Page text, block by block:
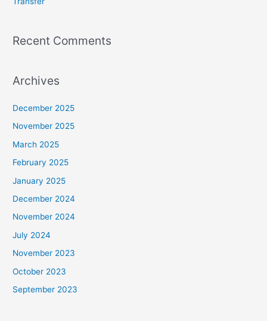
Recent Comments
Archives
December 2025
November 2025
March 2025
February 2025
January 2025
December 2024
November 2024
July 2024
November 2023
October 2023
September 2023